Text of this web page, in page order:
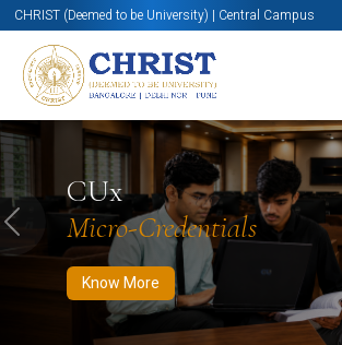
CHRIST (Deemed to be University) | Central Campus
CUx
Micro-Credentials
Know More
Know More Apply Now Apply
Previous